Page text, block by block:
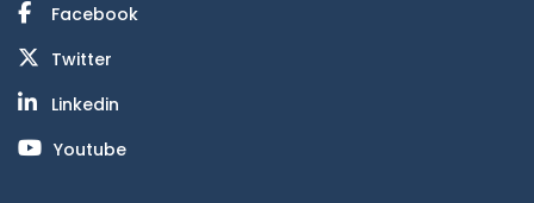
Facebook
Twitter
Linkedin
Youtube